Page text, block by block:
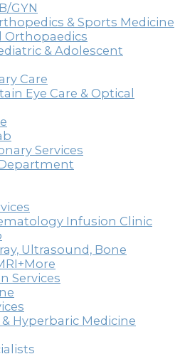
GYN
& Sports Medicine
Orthopaedics
& Adolescent
Care
Eye Care & Optical
Services
Infusion Clinic
Ultrasound, Bone
Services
Hyperbaric Medicine